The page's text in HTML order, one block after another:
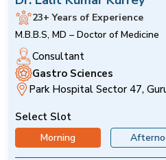
23+ Years of Experience
M.B.B.S, MD – Doctor of Medicine
Consultant
Gastro Sciences
Park Hospital Sector 47,
Select Slot
Morning